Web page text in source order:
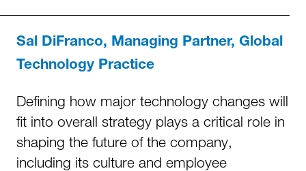
Sal DiFranco, Managing Partner, Global
Technology Practice
Defining how major technology changes will
fit into overall strategy plays a critical role in
shaping the future of the company,
including its culture and employee